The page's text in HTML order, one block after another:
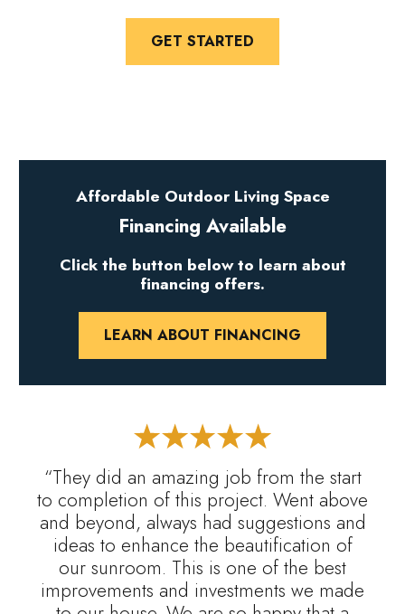
GET STARTED
“They did an amazing job from the start
to completion of this project. Went above
and beyond, always had suggestions and
ideas to enhance the beautification of
our sunroom. This is one of the best
improvements and investments we made
Affordable Outdoor Living Space
Financing Available
Click the button below to learn about
financing offers.
LEARN ABOUT FINANCING